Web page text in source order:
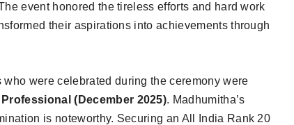
event honored the tireless efforts and hard work
their aspirations into achievements through
were celebrated during the ceremony were
(December 2025). Madhumitha’s
is noteworthy. Securing an All India Rank 20